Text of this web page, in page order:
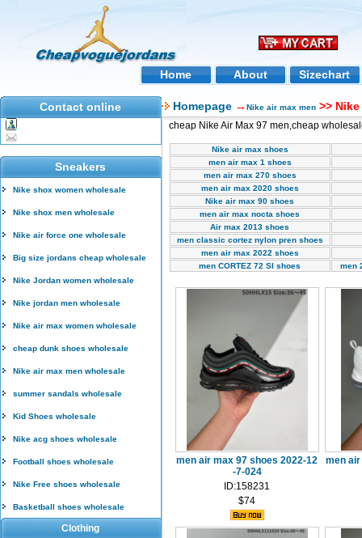
Home About Sizechart
Contact online
Sneakers
Nike shox women wholesale
Nike shox men wholesale
Nike air force one wholesale
Big size jordans cheap wholesale
Nike Jordan women wholesale
Nike jordan men wholesale
Nike air max women wholesale
cheap dunk shoes wholesale
Nike air max men wholesale
summer sandals wholesale
Kid Shoes wholesale
Nike acg shoes wholesale
Football shoes wholesale
Nike Free shoes wholesale
Basketball shoes wholesale
Clothing
Homepage → Nike air max men >>
cheap Nike Air Max 97 men,cheap
Nike air max shoes
men air max 1 shoes
men air max 270 shoes
men air max 2020 shoes
Nike air max 90 shoes
men air max nocta shoes
Air max 2013 shoes
men classic cortez nylon pren shoes
men air max 2022 shoes
men CORTEZ 72 SI shoes
men
men air max 97 shoes 2022-12
-7-024
ID:158231
$74
men